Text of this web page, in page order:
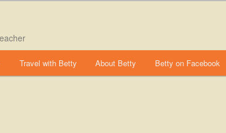
Travel with Betty About Betty Betty on Facebook